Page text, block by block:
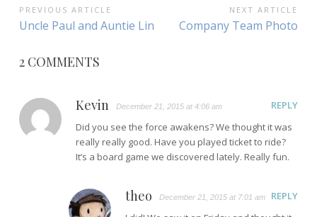
POST
NAVIGATION
PREVIOUS ARTICLE
Previous
Uncle Paul and Auntie Lin
NEXT ARTICLE
Next
Company Team Photo
2 COMMENTS
Kevin December 21, 2015 at 4:06 am
REPLY
Did you see the force awakens? We thought it was
really really good. Have you played ticket to ride?
It’s a board game we discovered lately. Really fun.
theo December 21, 2015 at 7:01 am
REPLY